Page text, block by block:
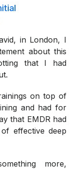
in London, I
about this
that I had
on top of
and had for
that EMDR had
effective deep
more,